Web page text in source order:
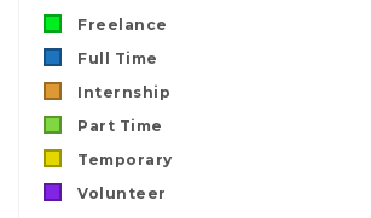
Freelance
Full Time
Internship
Part Time
Temporary
Volunteer